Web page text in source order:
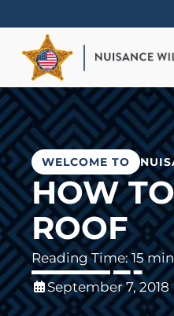
main
content
WELCOME TO
HOW
ROOF
September 7, 2018